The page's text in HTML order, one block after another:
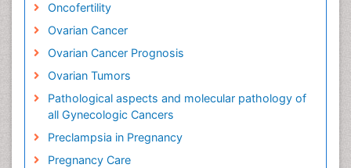
Oncofertility
Ovarian Cancer
Ovarian Cancer Prognosis
Ovarian Tumors
Pathological aspects and molecular pathology of
all Gynecologic Cancers
Preclampsia in Pregnancy
Pregnancy Care